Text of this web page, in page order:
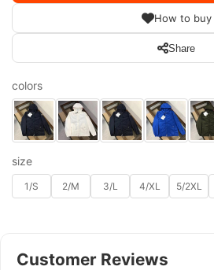
How to buy
Share
colors
size
1/S 2/M 3/L 4/XL 5/2XL
Customer Reviews